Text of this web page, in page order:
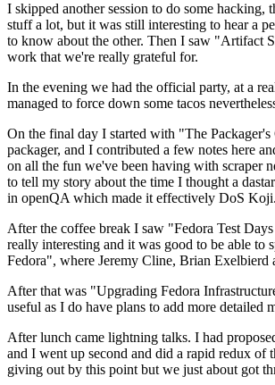
I skipped another session to do some
stuff a lot, but it was still interesting to hear a
to know about the other. Then I saw "Artifact
work that we're really grateful for.
In the evening we had the official party, at a
managed to force down some tacos
On the final day I started with "The
packager, and I contributed a few notes here
on all the fun we've been having with scraper
to tell my story about the time I thought a
in openQA which made it effectively DoS
After the coffee break I saw "Fedora Test
really interesting and it was good to be able
Fedora", where Jeremy Cline, Brian
After that was "Upgrading Fedora
useful as I do have plans to add more
After lunch came lightning talks. I had
and I went up second and did a rapid redux of
giving out by this point but we just about got